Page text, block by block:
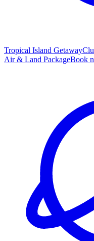
Tropical Island Getaway
Air & Land PackageBook